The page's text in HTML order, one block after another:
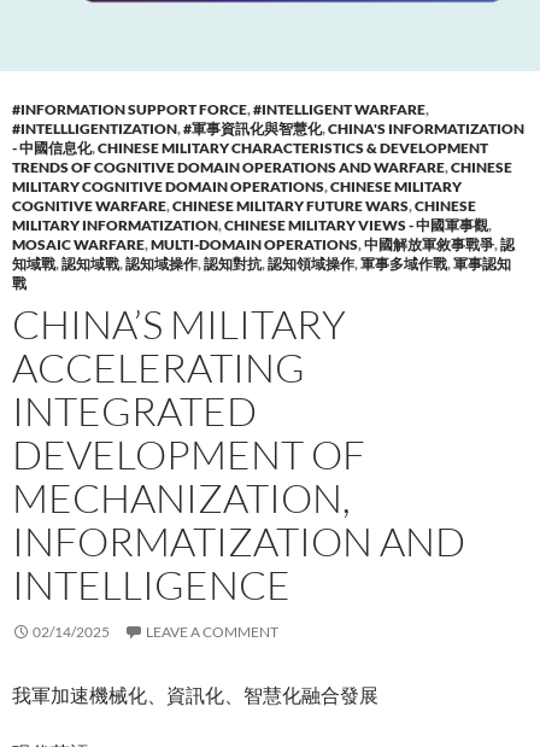
#INFORMATION SUPPORT FORCE,#INTELLIGENT WARFARE,
#INTELLLIGENTIZATION,#軍事資訊化與智慧化,CHINA'S INFORMATIZATION
- 中國信息化,CHINESE MILITARY CHARACTERISTICS & DEVELOPMENT
TRENDS OF COGNITIVE DOMAIN OPERATIONS AND WARFARE,CHINESE
MILITARY COGNITIVE DOMAIN OPERATIONS,CHINESE MILITARY
COGNITIVE WARFARE,CHINESE MILITARY FUTURE WARS,CHINESE
MILITARY INFORMATIZATION,CHINESE MILITARY VIEWS - 中國軍事觀,
MOSAIC WARFARE,MULTI-DOMAIN OPERATIONS,中國解放軍敘事戰爭,認
知域戰,認知域戰,認知域操作,認知對抗,認知領域操作,軍事多域作戰,軍事認知
戰
CHINA’S MILITARY
ACCELERATING
INTEGRATED
DEVELOPMENT OF
MECHANIZATION,
INFORMATIZATION AND
INTELLIGENCE
02/14/2025 LEAVE A COMMENT
我軍加速機械化、資訊化、智慧化融合發展